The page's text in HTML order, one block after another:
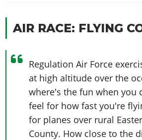
AIR RACE: FLYING
Regulation Air Force
at high altitude over the
where's the fun when you
feel for how fast you're
for planes over rural
County. How close to the